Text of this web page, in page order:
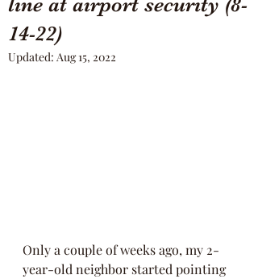
14-22)
Updated: Aug 15, 2022
Only a couple of weeks ago, my 2-
year-old neighbor started pointing